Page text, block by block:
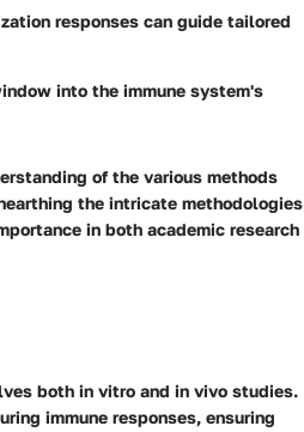
responses can guide tailored
into the immune system's
of the various methods
the intricate methodologies
in both academic research
both in vitro and in vivo studies.
immune responses, ensuring